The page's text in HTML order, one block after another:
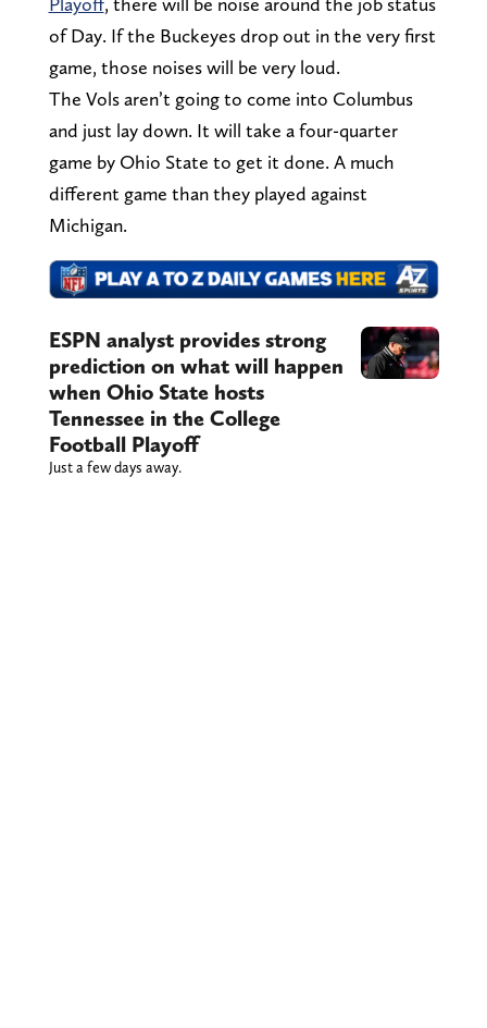
of Day. If the Buckeyes drop out in the very first
game, those noises will be very loud.
The Vols aren’t going to come into Columbus
and just lay down. It will take a four-quarter
game by Ohio State to get it done. A much
different game than they played against
Michigan.
ESPN analyst provides strong
prediction on what will happen
when Ohio State hosts
Tennessee in the College
Football Playoff
Just a few days away.